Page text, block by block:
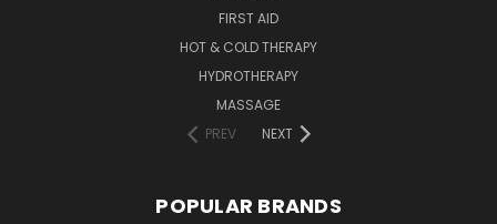
FIRST AID
HOT & COLD THERAPY
HYDROTHERAPY
MASSAGE
PREV
NEXT
POPULAR BRANDS